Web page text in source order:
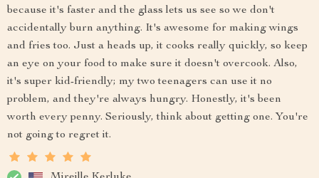
because it's faster and the glass lets us see so we don't
accidentally burn anything. It's awesome for making wings
and fries too. Just a heads up, it cooks really quickly, so keep
an eye on your food to make sure it doesn't overcook. Also,
it's super kid-friendly; my two teenagers can use it no
problem, and they're always hungry. Honestly, it's been
worth every penny. Seriously, think about getting one. You're
not going to regret it.